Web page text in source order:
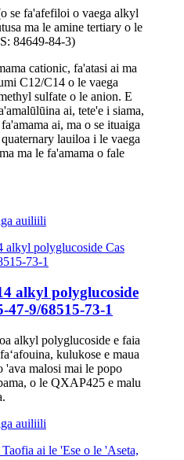
se fa'afefiloi o vaega alkyl
ma le amine tertiary o le
84649-84-3)
cationic, fa'atasi ai ma
C12/C14 o le vaega
sulfate o le anion. E
ai, tete'e i siama,
ai, ma o se ituaiga
lauiloa i le vaega
ma le fa'amama o fale
auiliili
alkyl polyglucoside
47-9/68515-73-1
alkyl polyglucoside e faia
kulukose e maua
'ava malosi mai le popo
o le QXAP425 e malu
auiliili